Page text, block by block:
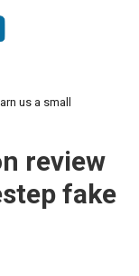
us a small
review
fake